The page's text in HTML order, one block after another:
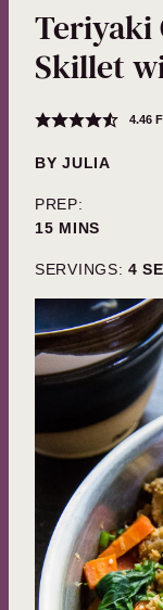
Teriyaki
Skillet
4.46
BYJULIA
PREP:
15MINUTES
MINS
SERVINGS: 4